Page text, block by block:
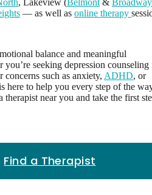
— as well as online therapy
balance and meaningful
you’re seeking depression counseling
such as anxiety, ADHD, or
here to help you every step of the
near you and take the first
Find a Therapist